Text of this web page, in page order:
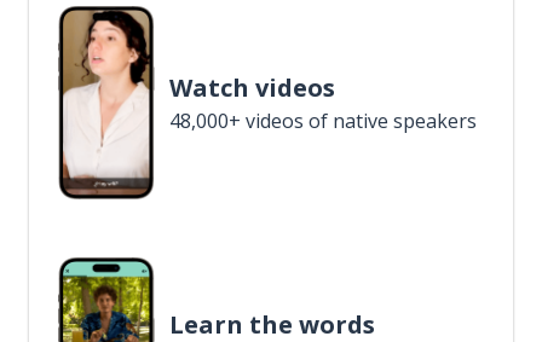
Watch videos
48,000+ videos of native speakers
Learn the words